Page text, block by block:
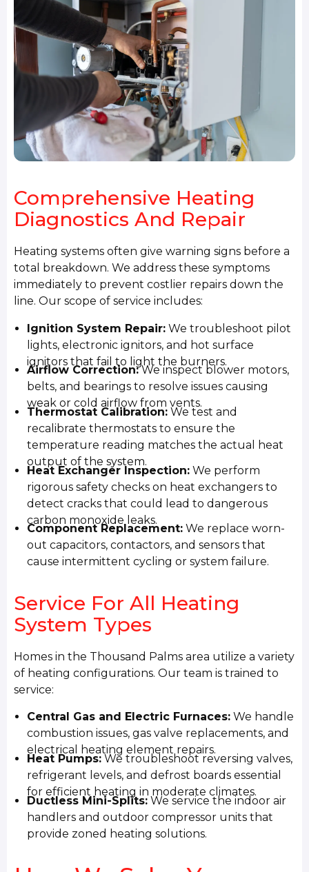
Comprehensive Heating
Diagnostics And Repair
Heating systems often give warning signs before a
total breakdown. We address these symptoms
immediately to prevent costlier repairs down the
line. Our scope of service includes:
Ignition System Repair: We troubleshoot pilot
lights, electronic ignitors, and hot surface
ignitors that fail to light the burners.
Airflow Correction:We inspect blower motors,
belts, and bearings to resolve issues causing
weak or cold airflow from vents.
Thermostat Calibration: We test and
recalibrate thermostats to ensure the
temperature reading matches the actual heat
output of the system.
Heat Exchanger Inspection: We perform
rigorous safety checks on heat exchangers to
detect cracks that could lead to dangerous
carbon monoxide leaks.
Component Replacement: We replace worn-
out capacitors, contactors, and sensors that
cause intermittent cycling or system failure.
Service For All Heating
System Types
Homes in the Thousand Palms area utilize a variety
of heating configurations. Our team is trained to
service:
Central Gas and Electric Furnaces: We handle
combustion issues, gas valve replacements, and
electrical heating element repairs.
Heat Pumps: We troubleshoot reversing valves,
refrigerant levels, and defrost boards essential
for efficient heating in moderate climates.
Ductless Mini-Splits: We service the indoor air
handlers and outdoor compressor units that
provide zoned heating solutions.